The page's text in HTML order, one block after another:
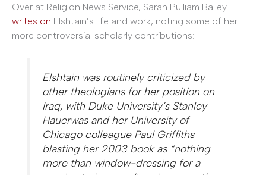
Over at Religion News Service, Sarah Pulliam Bailey
writes on Elshtain’s life and work, noting some of her
more controversial scholarly contributions:
Elshtain was routinely criticized by
other theologians for her position on
Iraq, with Duke University’s Stanley
Hauerwas and her University of
Chicago colleague Paul Griffiths
blasting her 2003 book as “nothing
more than window-dressing for a